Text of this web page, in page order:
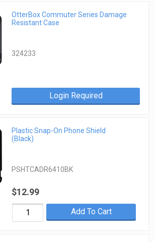
OtterBox Commuter Series Damage
Resistant Case
324233
Login Required
Plastic Snap-On Phone Shield
(Black)
PSHTCADR6410BK
$12.99
Add To Cart